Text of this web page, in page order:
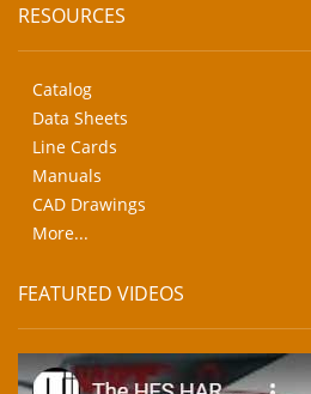
RESOURCES
Catalog
Data Sheets
Line Cards
Manuals
CAD Drawings
More...
FEATURED VIDEOS